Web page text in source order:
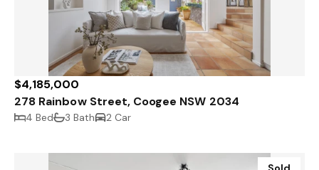
$4,185,000
278 Rainbow Street, Coogee NSW 2034
4 Bed 3 Bath 2 Car